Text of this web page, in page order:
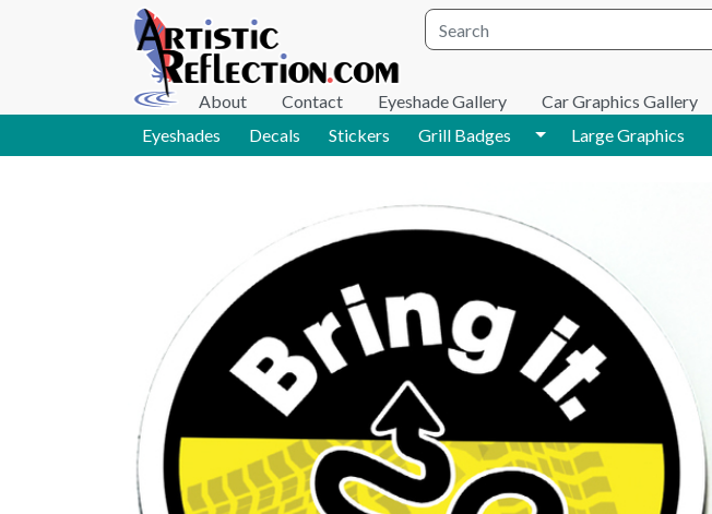
Site wide search
Eyeshades Decals Stickers Grill Badges Toggle Dropdown
Large Graphics
About Contact Eyeshade Gallery Car Graphics Gallery